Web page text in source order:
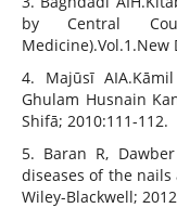
by Central
Medicine).Vol.1.New
4. Majūsī
Ghulam Husnain
Shifā; 2010:111-112.
5. Baran R,
diseases of the
Wiley-Blackwell;